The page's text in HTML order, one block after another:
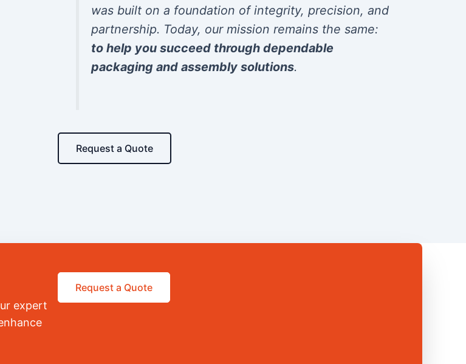
was built on a foundation of integrity, precision, and
partnership. Today, our mission remains the same:
to help you succeed through dependable
packaging and assembly solutions.
Request a Quote
expert
Request a Quote